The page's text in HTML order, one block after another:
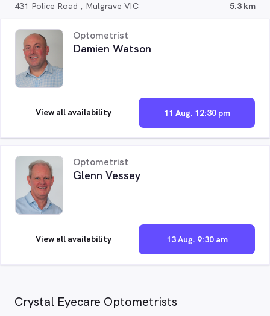
431 Police Road , Mulgrave VIC 5.3 km
Optometrist
Damien Watson
11 Aug. 12:30 pm
View all availability
Optometrist
Glenn Vessey
13 Aug. 9:30 am
View all availability
Crystal Eyecare Optometrists